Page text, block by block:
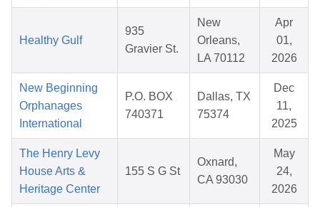
Healthy Gulf
935
Gravier St.
New
Orleans,
LA 70112
Apr
01,
2026
New Beginning
Orphanages
International
P.O. BOX
740371
Dallas, TX
75374
Dec
11,
2025
The Henry Levy
House Arts &
Heritage Center
155 S G St
Oxnard,
CA 93030
May
24,
2026